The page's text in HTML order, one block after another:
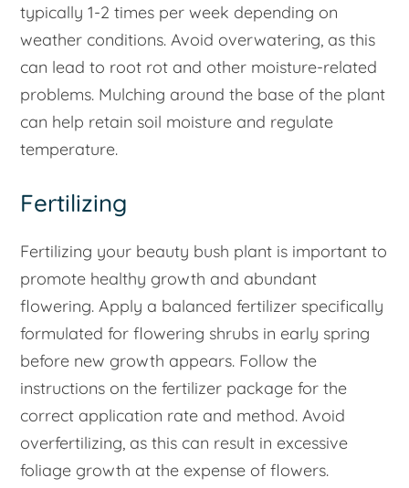
typically 1-2 times per week depending on
weather conditions. Avoid overwatering, as this
can lead to root rot and other moisture-related
problems. Mulching around the base of the plant
can help retain soil moisture and regulate
temperature.
Fertilizing
Fertilizing your beauty bush plant is important to
promote healthy growth and abundant
flowering. Apply a balanced fertilizer specifically
formulated for flowering shrubs in early spring
before new growth appears. Follow the
instructions on the fertilizer package for the
correct application rate and method. Avoid
overfertilizing, as this can result in excessive
foliage growth at the expense of flowers.